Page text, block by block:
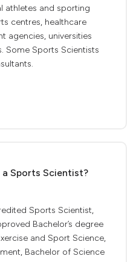
athletes and sporting
centres, healthcare
agencies, universities
Some Sports Scientists
a Sports Scientist?
Sports Scientist,
Bachelor’s degree
and Sport Science,
Bachelor of Science